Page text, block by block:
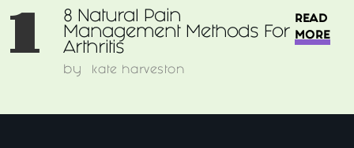
1
8 Natural Pain
Management Methods For
Arthritis
by kate harveston
READ
MORE